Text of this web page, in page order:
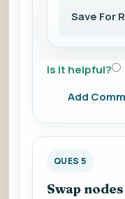
Save For
Is it helpful?
Add
QUES 5
Swap